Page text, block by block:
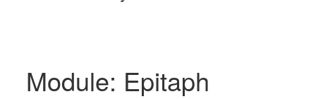
contentModule: Epitaph